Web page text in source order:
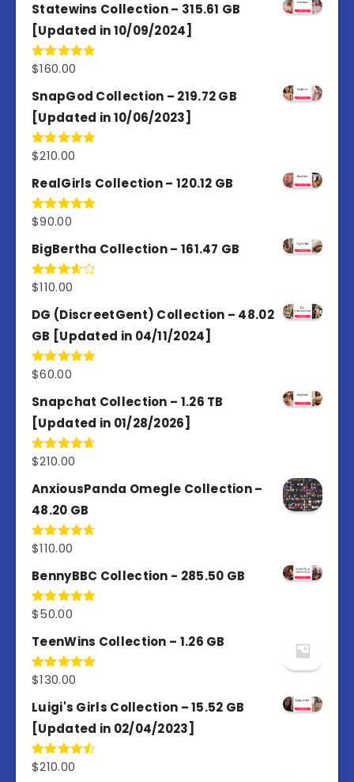
Statewins Collection – 315.61 GB
[Updated in 10/09/2024]
Rated4.80
$160.00
SnapGod Collection – 219.72 GB
[Updated in 10/06/2023]
Rated4.86
$210.00
RealGirls Collection – 120.12 GB
Rated5.00
$90.00
BigBertha Collection – 161.47 GB
Rated
of 5
$110.00
DG (DiscreetGent) Collection – 48.02
GB [Updated in 04/11/2024]
Rated5.00
$60.00
Snapchat Collection – 1.26 TB
[Updated in 01/28/2026]
Rated4.67
$210.00
AnxiousPanda Omegle Collection –
48.20 GB
Rated4.67
$110.00
BennyBBC Collection - 285.50 GB
Rated5.00
$50.00
TeenWins Collection – 1.26 GB
Rated5.00
$130.00
Luigi's Girls Collection – 15.52 GB
[Updated in 02/04/2023]
Rated
$210.00